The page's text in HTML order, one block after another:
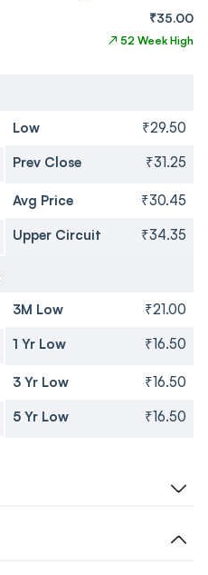
₹35.00
↗ 52 Week High
Low ₹29.50
Prev Close ₹31.25
Avg Price ₹30.45
Upper Circuit ₹34.35
3M Low ₹21.00
1 Yr Low ₹16.50
3 Yr Low ₹16.50
5 Yr Low ₹16.50